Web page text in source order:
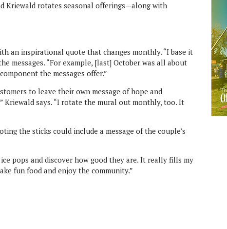
Kriewald rotates seasonal offerings—along with
an inspirational quote that changes monthly. “I base it
messages. “For example, [last] October was all about
the messages offer.”
to leave their own message of hope and
Kriewald says. “I rotate the mural out monthly, too. It
the sticks could include a message of the couple’s
pops and discover how good they are. It really fills my
fun food and enjoy the community.”